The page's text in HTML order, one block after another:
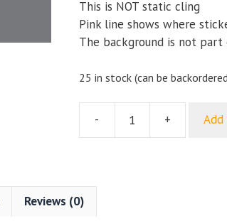
This is NOT static cling
Pink line shows where
The background is not part
25 in stock (can be
-
the
+
Reviews (0)